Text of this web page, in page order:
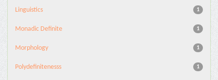
1
Linguistics
1
Monadic Definite
1
Morphology
1
Polydefinitenesss